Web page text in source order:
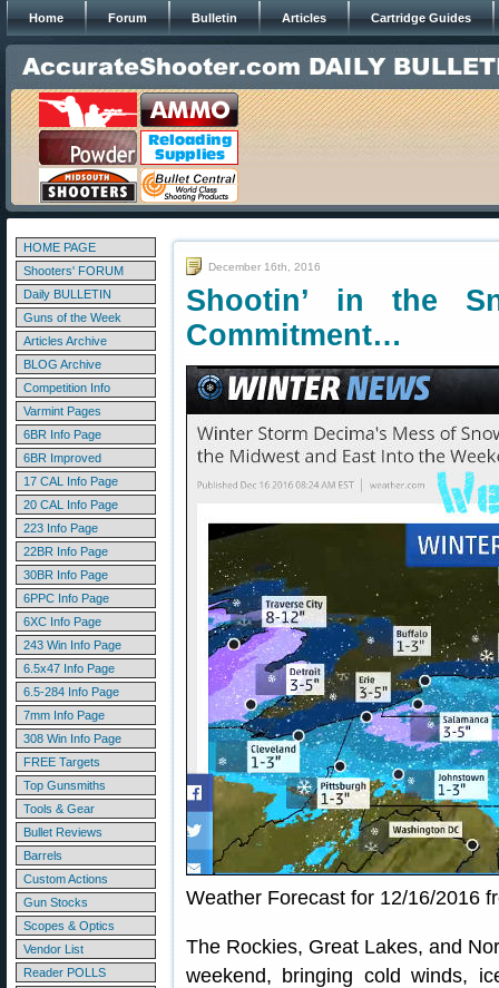
Home Forum Bulletin Articles Cartridge Guides
HOME PAGE
Shooters' FORUM
Daily BULLETIN
Guns of the Week
Articles Archive
BLOG Archive
Competition Info
Varmint Pages
6BR Info Page
6BR Improved
17 CAL Info Page
20 CAL Info Page
223 Info Page
22BR Info Page
30BR Info Page
6PPC Info Page
6XC Info Page
243 Win Info Page
6.5x47 Info Page
6.5-284 Info Page
7mm Info Page
308 Win Info Page
FREE Targets
Top Gunsmiths
Tools & Gear
Bullet Reviews
Barrels
Custom Actions
Gun Stocks
Scopes & Optics
Vendor List
Reader POLLS
December 16th, 2016
Shootin’ in the
Commitment…
Weather Forecast for 12/16/2016
The Rockies, Great Lakes, and
weekend, bringing cold winds,